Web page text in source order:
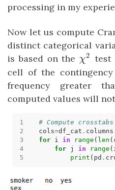
processing in my
Now let us compute
distinct categorical
is based on the \chi²
χ2
test
cell of the
frequency greater
computed values will
# Compute
cols=df_cat . columns
for i in range ( len
for j in range
print (pd .